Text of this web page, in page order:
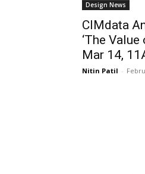
Design News
CIMdata
‘The
Mar 14,
Nitin Patil -